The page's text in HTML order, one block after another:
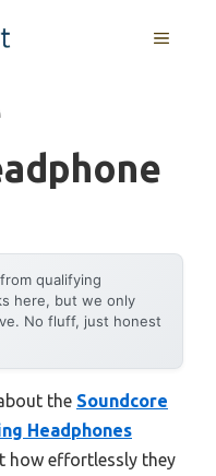
MENU
qualifying
here, but we only
No fluff, just honest
the Soundcore
Headphones
how effortlessly they